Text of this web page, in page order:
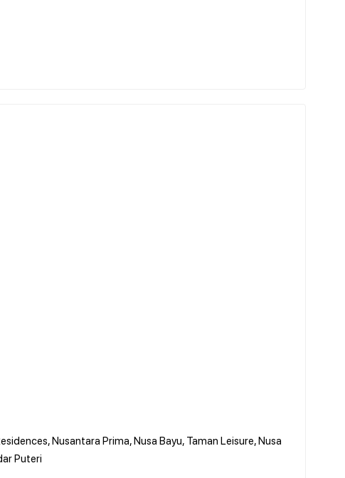
Nusantara Prima, Nusa Bayu, Taman Leisure, Nusa
Puteri